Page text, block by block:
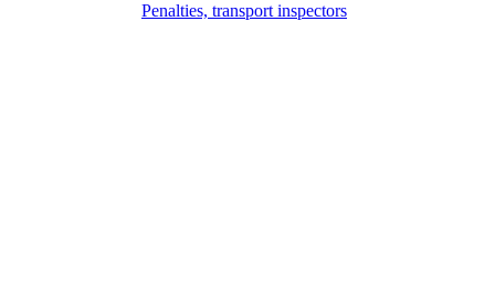
Penalties, transport inspectors